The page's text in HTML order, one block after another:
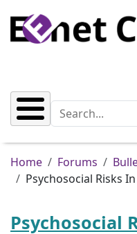
Breadcrumb
Home Forums
Psychosocial Risks
Psychosocial